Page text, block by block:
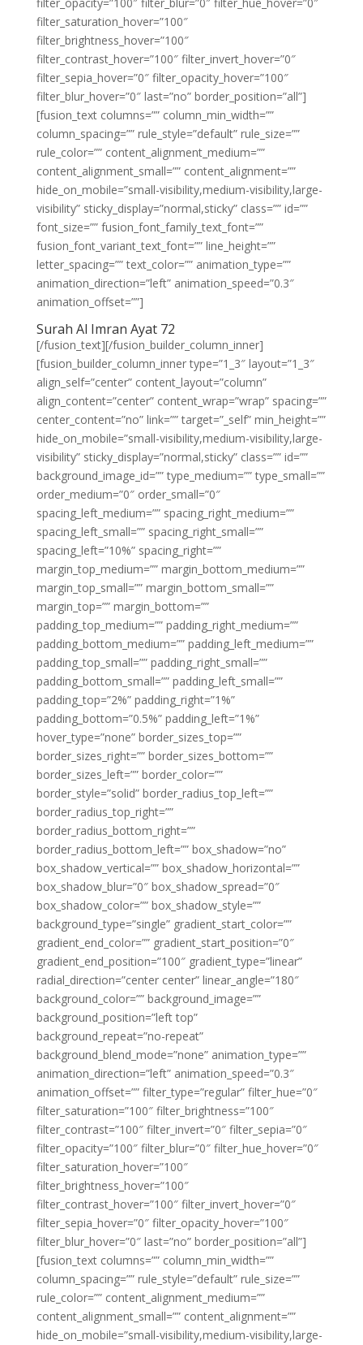
filter_saturation_hover=”100″
filter_brightness_hover=”100″
filter_contrast_hover=”100″ filter_invert_hover=”0″
filter_sepia_hover=”0″ filter_opacity_hover=”100″
filter_blur_hover=”0″ last=”no” border_position=”all”]
[fusion_text columns=”” column_min_width=””
column_spacing=”” rule_style=”default” rule_size=””
rule_color=”” content_alignment_medium=””
content_alignment_small=”” content_alignment=””
hide_on_mobile=”small-visibility,medium-visibility,large-
visibility” sticky_display=”normal,sticky” class=”” id=””
font_size=”” fusion_font_family_text_font=””
fusion_font_variant_text_font=”” line_height=””
letter_spacing=”” text_color=”” animation_type=””
animation_direction=”left” animation_speed=”0.3″
animation_offset=””]
Surah Al Imran Ayat 72
[/fusion_text][/fusion_builder_column_inner]
[fusion_builder_column_inner type=”1_3″ layout=”1_3″
align_self=”center” content_layout=”column”
align_content=”center” content_wrap=”wrap” spacing=””
center_content=”no” link=”” target=”_self” min_height=””
hide_on_mobile=”small-visibility,medium-visibility,large-
visibility” sticky_display=”normal,sticky” class=”” id=””
background_image_id=”” type_medium=”” type_small=””
order_medium=”0″ order_small=”0″
spacing_left_medium=”” spacing_right_medium=””
spacing_left_small=”” spacing_right_small=””
spacing_left=”10%” spacing_right=””
margin_top_medium=”” margin_bottom_medium=””
margin_top_small=”” margin_bottom_small=””
margin_top=”” margin_bottom=””
padding_top_medium=”” padding_right_medium=””
padding_bottom_medium=”” padding_left_medium=””
padding_top_small=”” padding_right_small=””
padding_bottom_small=”” padding_left_small=””
padding_top=”2%” padding_right=”1%”
padding_bottom=”0.5%” padding_left=”1%”
hover_type=”none” border_sizes_top=””
border_sizes_right=”” border_sizes_bottom=””
border_sizes_left=”” border_color=””
border_style=”solid” border_radius_top_left=””
border_radius_top_right=””
border_radius_bottom_right=””
border_radius_bottom_left=”” box_shadow=”no”
box_shadow_vertical=”” box_shadow_horizontal=””
box_shadow_blur=”0″ box_shadow_spread=”0″
box_shadow_color=”” box_shadow_style=””
background_type=”single” gradient_start_color=””
gradient_end_color=”” gradient_start_position=”0″
gradient_end_position=”100″ gradient_type=”linear”
radial_direction=”center center” linear_angle=”180″
background_color=”” background_image=””
background_position=”left top”
background_repeat=”no-repeat”
background_blend_mode=”none” animation_type=””
animation_direction=”left” animation_speed=”0.3″
animation_offset=”” filter_type=”regular” filter_hue=”0″
filter_saturation=”100″ filter_brightness=”100″
filter_contrast=”100″ filter_invert=”0″ filter_sepia=”0″
filter_opacity=”100″ filter_blur=”0″ filter_hue_hover=”0″
filter_saturation_hover=”100″
filter_brightness_hover=”100″
filter_contrast_hover=”100″ filter_invert_hover=”0″
filter_sepia_hover=”0″ filter_opacity_hover=”100″
filter_blur_hover=”0″ last=”no” border_position=”all”]
[fusion_text columns=”” column_min_width=””
column_spacing=”” rule_style=”default” rule_size=””
rule_color=”” content_alignment_medium=””
content_alignment_small=”” content_alignment=””
hide_on_mobile=”small-visibility,medium-visibility,large-